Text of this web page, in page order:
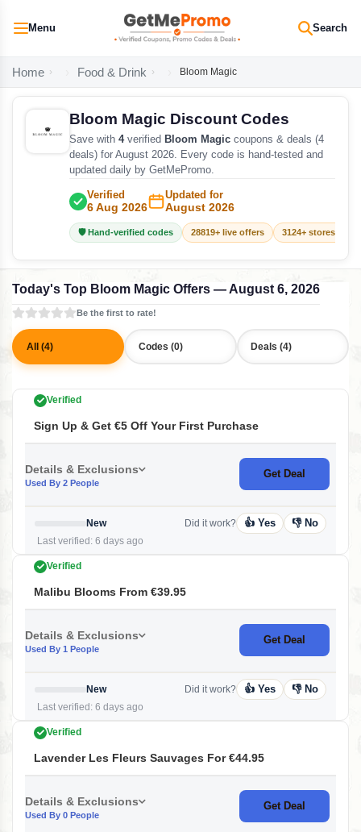
Menu Search
Home Food & Drink Bloom Magic
Bloom Magic Discount Codes
Save with 4verified Bloom Magic coupons & deals (4
deals) for August 2026. Every code is hand-tested and
updated daily by GetMePromo.
Verified
6 Aug 2026
Updated for
August 2026
🛡️ Hand-verified codes 28819+ live offers 3124+ stores
Today's Top Bloom Magic Offers — August 6, 2026
Be the first to rate!
All (4) Codes (0) Deals (4)
Verified
Sign Up & Get €5 Off Your First Purchase
Details & Exclusions
Used By 2 People
Get Deal
New
Last verified: 6 days ago
Did it work? 👍 Yes 👎 No
Verified
Malibu Blooms From €39.95
Details & Exclusions
Used By 1 People
Get Deal
New
Last verified: 6 days ago
Did it work? 👍 Yes 👎 No
Verified
Lavender Les Fleurs Sauvages For €44.95
Details & Exclusions
Used By 0 People
Get Deal